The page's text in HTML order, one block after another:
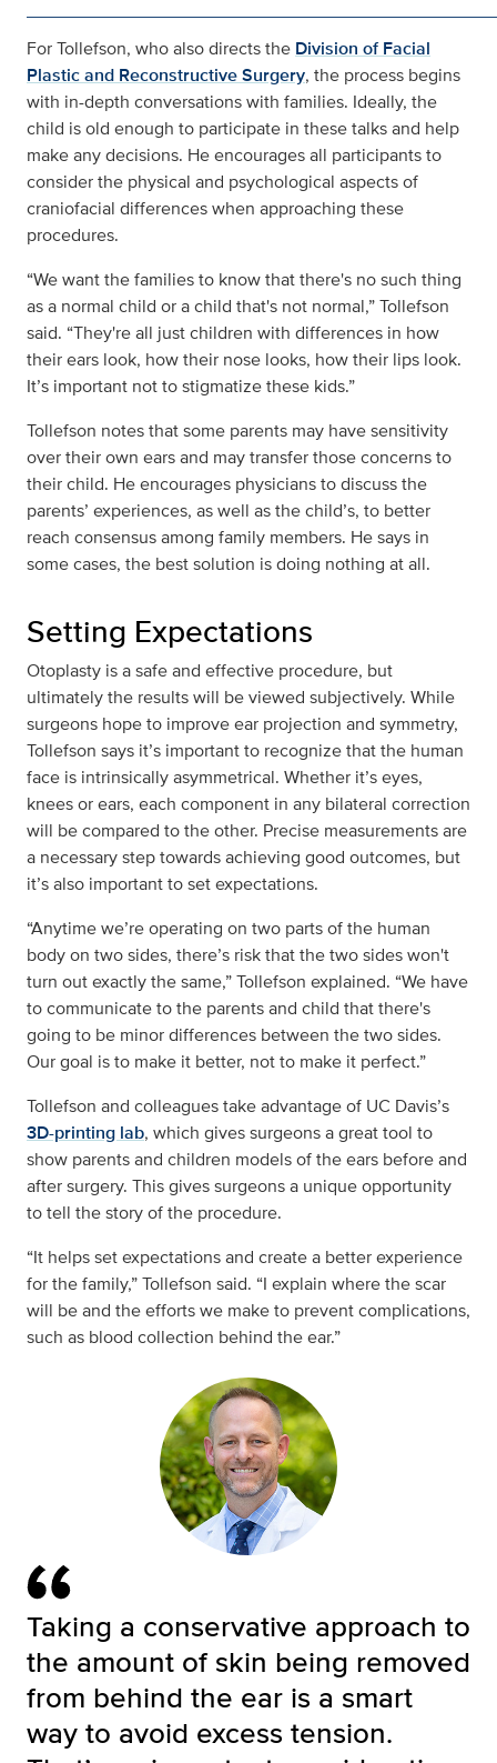
For Tollefson, who also directs the Division of Facial
Plastic and Reconstructive Surgery, the process begins
with in-depth conversations with families. Ideally, the
child is old enough to participate in these talks and help
make any decisions. He encourages all participants to
consider the physical and psychological aspects of
craniofacial differences when approaching these
procedures.
“We want the families to know that there's no such thing
as a normal child or a child that's not normal,” Tollefson
said. “They're all just children with differences in how
their ears look, how their nose looks, how their lips look.
It’s important not to stigmatize these kids.”
Tollefson notes that some parents may have sensitivity
over their own ears and may transfer those concerns to
their child. He encourages physicians to discuss the
parents’ experiences, as well as the child’s, to better
reach consensus among family members. He says in
some cases, the best solution is doing nothing at all.
Setting Expectations
Otoplasty is a safe and effective procedure, but
ultimately the results will be viewed subjectively. While
surgeons hope to improve ear projection and symmetry,
Tollefson says it’s important to recognize that the human
face is intrinsically asymmetrical. Whether it’s eyes,
knees or ears, each component in any bilateral correction
will be compared to the other. Precise measurements are
a necessary step towards achieving good outcomes, but
it’s also important to set expectations.
“Anytime we’re operating on two parts of the human
body on two sides, there’s risk that the two sides won't
turn out exactly the same,” Tollefson explained. “We have
to communicate to the parents and child that there's
going to be minor differences between the two sides.
Our goal is to make it better, not to make it perfect.”
Tollefson and colleagues take advantage of UC Davis’s
3D-printing lab, which gives surgeons a great tool to
show parents and children models of the ears before and
after surgery. This gives surgeons a unique opportunity
to tell the story of the procedure.
“It helps set expectations and create a better experience
for the family,” Tollefson said. “I explain where the scar
will be and the efforts we make to prevent complications,
such as blood collection behind the ear.”
Taking a conservative approach to
the amount of skin being removed
from behind the ear is a smart
way to avoid excess tension.